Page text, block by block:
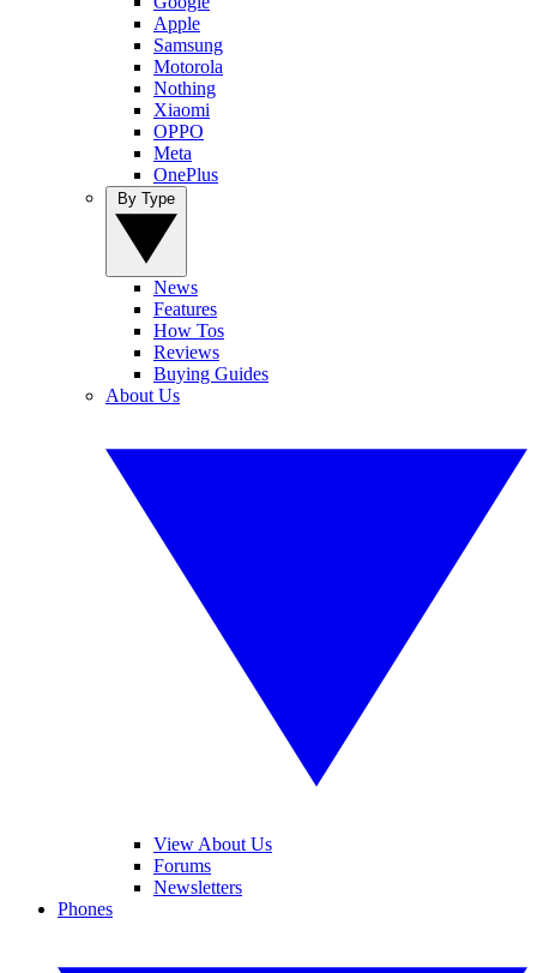
Apple
Samsung
Motorola
Nothing
Xiaomi
OPPO
Meta
OnePlus
News
Features
How Tos
Reviews
Buying Guides
About Us
View About Us
Forums
Newsletters
Phones